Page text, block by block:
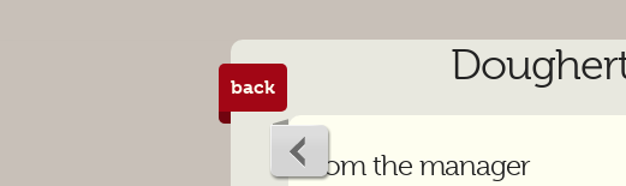
back
From the manager